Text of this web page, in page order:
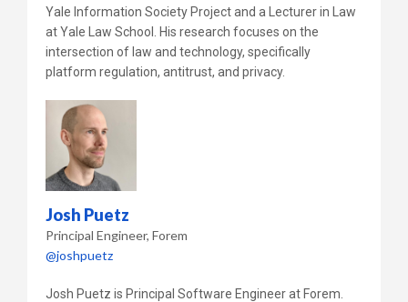
Yale Information Society Project and a Lecturer in Law
at Yale Law School. His research focuses on the
intersection of law and technology, specifically
platform regulation, antitrust, and privacy.
Josh Puetz
Principal Engineer Forem
@joshpuetz
Josh Puetz is Principal Software Engineer at Forem.